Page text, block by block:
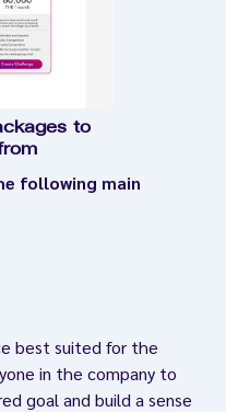
to
following main
best suited for the
in the company to
goal and build a sense